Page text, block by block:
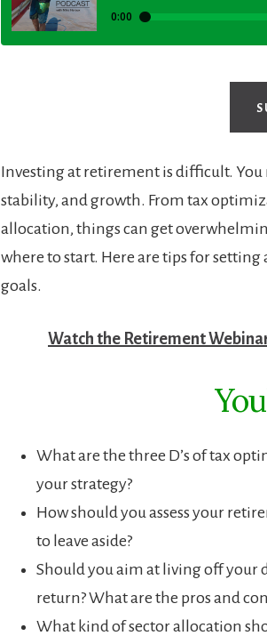
Investing at retirement is difficult.
stability, and growth. From tax
allocation, things can get
where to start. Here are tips for
goals.
Watch the Retirement
What are the three D’s of tax
your strategy?
How should you assess your
to leave aside?
Should you aim at living off your
return? What are the pros and
What kind of sector allocation